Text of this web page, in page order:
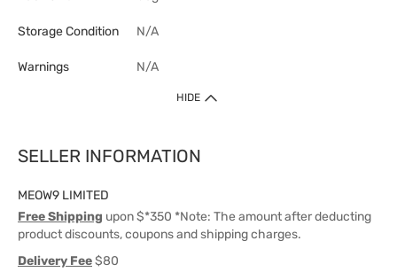
Storage Condition N/A
Warnings N/A
HIDE
SELLER INFORMATION
MEOW9 LIMITED
Free Shipping upon $*350 *Note: The amount after deducting
product discounts, coupons and shipping charges.
Delivery Fee$80